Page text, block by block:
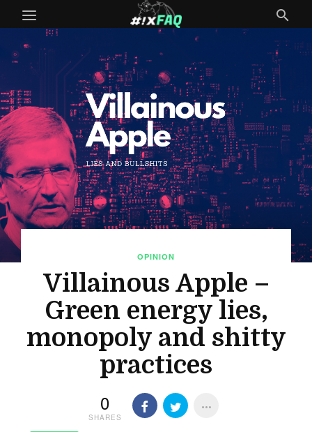
OPINION
Villainous Apple –
Green energy lies,
monopoly and shitty
practices
0
SHARES